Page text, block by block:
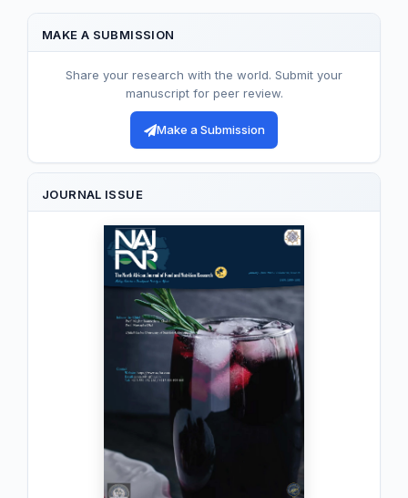
MAKE A SUBMISSION
Share your research with the world. Submit your
manuscript for peer review.
Make a Submission
JOURNAL ISSUE